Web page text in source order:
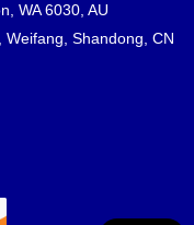
WA 6030, AU
Shandong, CN